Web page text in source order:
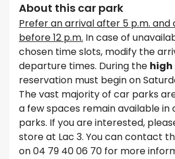
About this car park
Prefer an arrival after 5 p.m.
before 12 p.m. In case of
chosen time slots, modify the
departure times. During the high
reservation must begin on
The vast majority of car parks
a few spaces remain available
parks. If you are interested,
store at Lac 3. You can contact
on 04 79 40 06 70 for more